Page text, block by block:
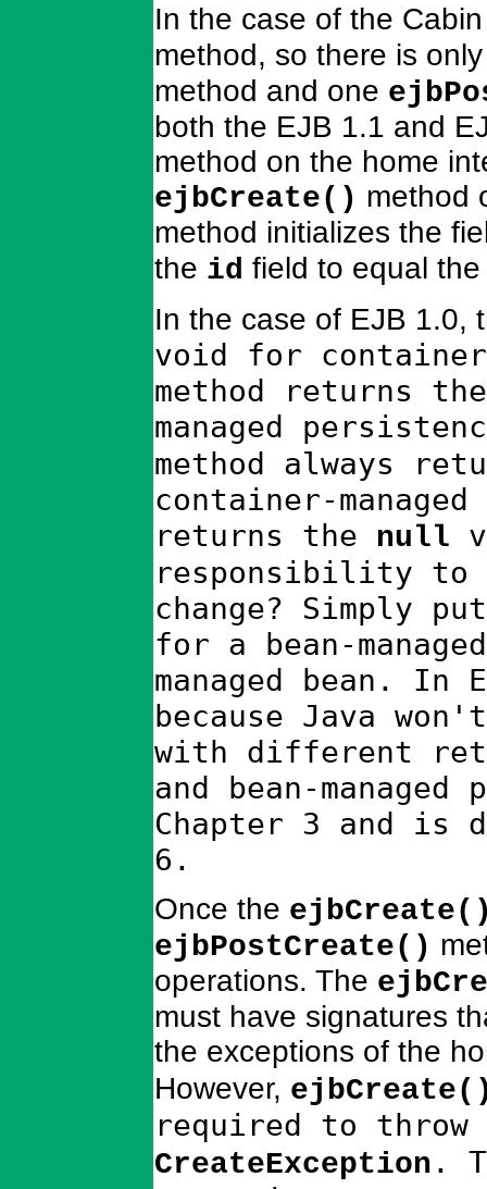
In the case of the
method, so there is
method and one
both the EJB 1.1 and
method on the home
ejbCreate() method
method initializes the
the id field to equal
In the case of EJB 1.0,
void for
method returns
managed
method always
container-
returns the null
responsibility to
change? Simply
for a bean-
managed bean.
because Java
with different
and bean-
Chapter 3 and is
6.
Once the
ejbPostCreate()
operations. The
must have signatures
the exceptions of the
However,
required to
CreateException .